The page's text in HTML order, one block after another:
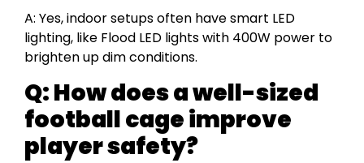
A: Yes, indoor setups often have smart LED
lighting, like Flood LED lights with 400W power to
brighten up dim conditions.
Q: How does a well-sized
football cage improve
player safety?